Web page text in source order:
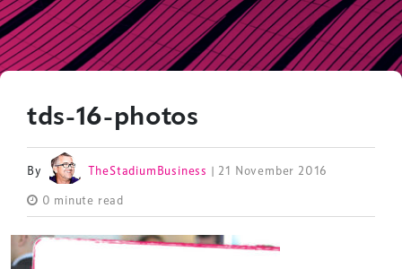
tds-16-photos
By TheStadiumBusiness | 21 November 2016
0 minute read